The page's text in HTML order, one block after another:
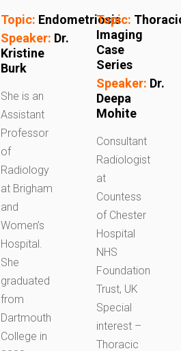
Topic: Endometriosis
Speaker: Dr.
Kristine
Burk
She is an
Assistant
Professor
of
Radiology
at Brigham
and
Women’s
Hospital.
She
graduated
from
Dartmouth
College in
Topic:
Imaging
Case
Series
Speaker: Dr.
Deepa
Mohite
Consultant
Radiologist
at
Countess
of Chester
Hospital
NHS
Foundation
Trust, UK
Special
interest –
Thoracic